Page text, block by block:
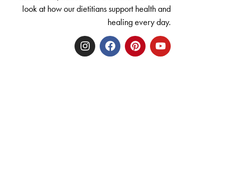
look at how our dietitians support health and
healing every day.